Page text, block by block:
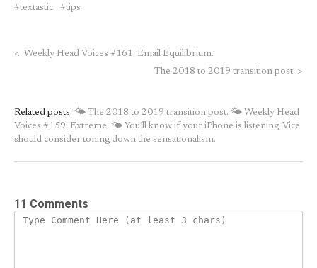
textastic
tips
< Weekly Head Voices #161: Email Equilibrium.
The 2018 to 2019 transition post. >
Related posts: 🌤 The 2018 to 2019 transition post. 🌤 Weekly Head
Voices #159: Extreme. 🌤 You’ll know if your iPhone is listening. Vice
should consider toning down the sensationalism.
11 Comments